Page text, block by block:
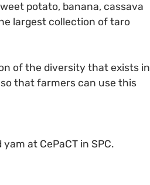
potato, banana, cassava
largest collection of taro
of the diversity that exists in
that farmers can use this
at CePaCT in SPC.